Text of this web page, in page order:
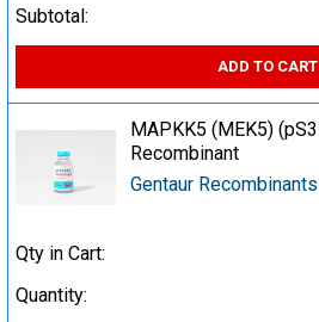
Subtotal:
ADD TO CART
MAPKK5 (MEK5)
Recombinant
Gentaur
Qty in Cart:
Quantity: